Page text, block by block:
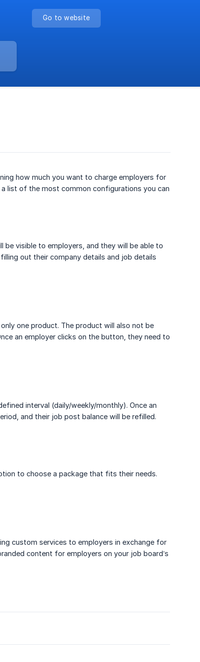
Go to website
how much you want to charge employers for
list of the most common configurations you can
be visible to employers, and they will be able to
out their company details and job details
one product. The product will also not be
an employer clicks on the button, they need to
interval (daily/weekly/monthly). Once an
and their job post balance will be refilled.
to choose a package that fits their needs.
custom services to employers in exchange for
content for employers on your job board’s